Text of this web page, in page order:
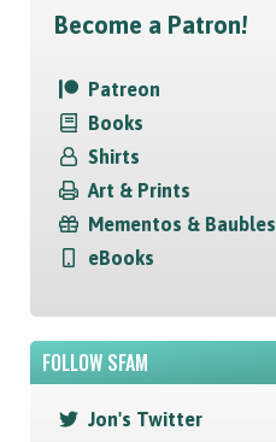
Become a Patron!
Patreon
Books
Shirts
Art & Prints
Mementos & Baubles
eBooks
FOLLOW SFAM
Jon's Twitter